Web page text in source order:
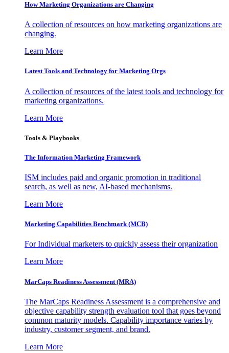
How Marketing Organizations are Changing
A collection of resources on how marketing organizations are
changing.
Learn More
Latest Tools and Technology for Marketing Orgs
A collection of resources of the latest tools and technology for
marketing organizations.
Learn More
Tools & Playbooks
The Information Marketing Framework
ISM includes paid and organic promotion in traditional
search, as well as new, AI-based mechanisms.
Learn More
Marketing Capabilities Benchmark (MCB)
For Individual marketers to quickly assess their organization
Learn More
MarCaps Readiness Assessment (MRA)
The MarCaps Readiness Assessment is a comprehensive and
objective capability strength evaluation tool that goes beyond
common maturity models. Capability importance varies by
industry, customer segment, and brand.
Learn More